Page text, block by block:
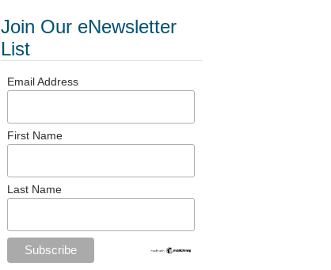
Join Our eNewsletter
List
Email Address
First Name
Last Name